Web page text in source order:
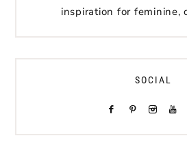
inspiration for feminine,
SOCIAL